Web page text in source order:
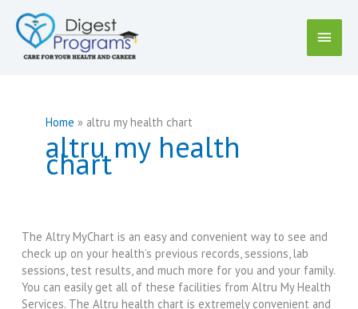
content
Main
Home altru my health chart
altru my health
chart
The Altry MyChart is an easy and convenient way to see and
check up on your health’s previous records, sessions, lab
sessions, test results, and much more for you and your family.
You can easily get all of these facilities from Altru My Health
Services. The Altru health chart is extremely convenient and